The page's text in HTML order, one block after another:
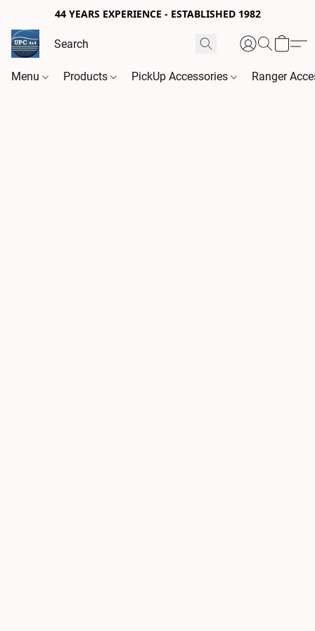
44 YEARS EXPERIENCE - ESTABLISHED 1982
Menu Products PickUp Accessories Ranger